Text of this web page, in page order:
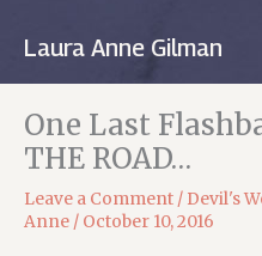
Laura Anne Gilman
One Last
THE ROAD…
Leave a Comment / Devil's
Anne / October 10, 2016